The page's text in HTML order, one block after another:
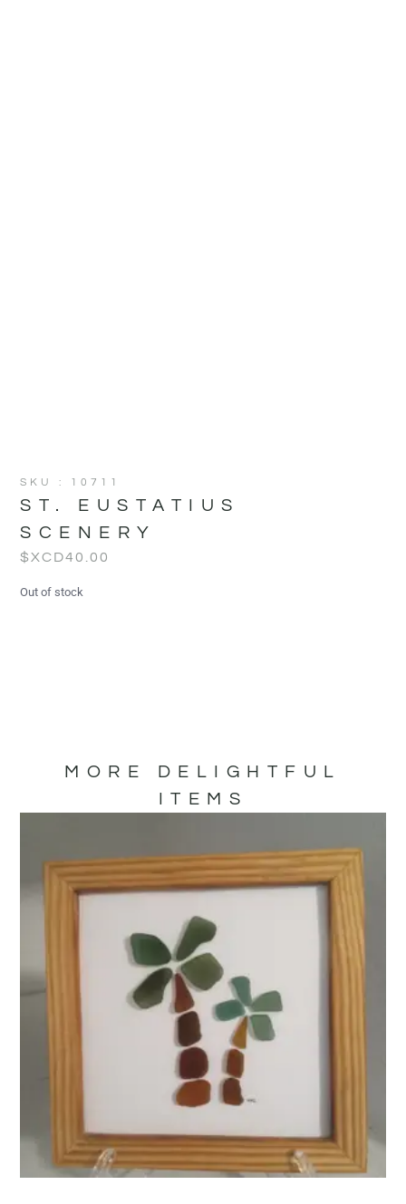
SKU : 10711
ST. EUSTATIUS
SCENERY
$XCD40.00
Out of stock
MORE DELIGHTFUL
ITEMS